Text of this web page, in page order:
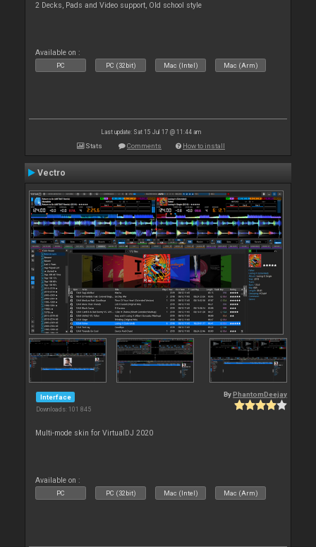
2 Decks, Pads and Video support, Old school style
Available on :
PC PC (32bit) Mac (Intel) Mac (Arm)
Last update: Sat 15 Jul 17 @ 11:44 am
Stats Comments How to install
Vectro
Interface
Downloads: 101 845
By PhantomDeejay
Multi-mode skin for VirtualDJ 2020
Available on :
PC PC (32bit) Mac (Intel) Mac (Arm)